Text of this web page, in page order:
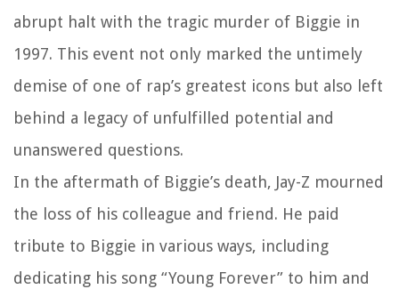
abrupt halt with the tragic murder of Biggie in
1997. This event not only marked the untimely
demise of one of rap’s greatest icons but also left
behind a legacy of unfulfilled potential and
unanswered questions.
In the aftermath of Biggie’s death, Jay-Z mourned
the loss of his colleague and friend. He paid
tribute to Biggie in various ways, including
dedicating his song “Young Forever” to him and